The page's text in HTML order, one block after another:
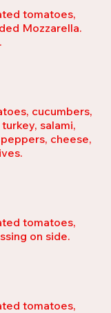
tomatoes,
Mozzarella.
cucumbers,
salami,
cheese,
tomatoes,
on side.
tomatoes,